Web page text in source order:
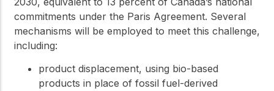
commitments under the Paris Agreement. Several
mechanisms will be employed to meet this challenge,
including:
product displacement, using bio-based
products in place of fossil fuel-derived